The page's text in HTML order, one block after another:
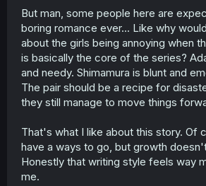
But man, some people here are
boring romance ever... Like why
about the girls being annoying when
is basically the core of the series?
and needy. Shimamura is blunt and
The pair should be a recipe for
they still manage to move things
That's what I like about this story. Of
have a ways to go, but growth
Honestly that writing style feels way
me.